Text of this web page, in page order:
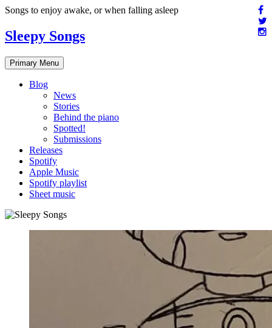
Skip
content
Songs to enjoy awake, or when falling asleep
Sleepy Songs
Primary Menu
Blog
News
Stories
Behind the piano
Spotted!
Submissions
Releases
Spotify
Apple Music
Spotify playlist
Sheet music